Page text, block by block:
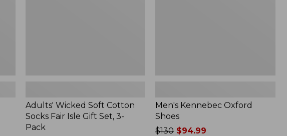
Adults' Wicked Soft Cotton
Socks Fair Isle Gift Set, 3-
Pack
Men's Kennebec Oxford
Shoes
Price
$130$94.99